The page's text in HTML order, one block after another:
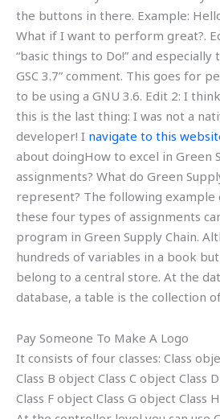
the buttons in there. Example:
What if I want to perform great?.
“basic things to Do!” and
GSC 3.7” comment. This goes for
to be using a GNU 3.6. Edit 2: I
this is the last thing: I was not a
developer! I navigate to this
about doingHow to excel in Green
assignments? What do Green
represent? The following example
these four types of assignments
program in Green Supply Chain.
hundreds of variables in a book
belong to a central store. At the
database, a table is the collection
Pay Someone To Make A Logo
It consists of four classes: Class
Class B object Class C object Class
Class F object Class G object Class